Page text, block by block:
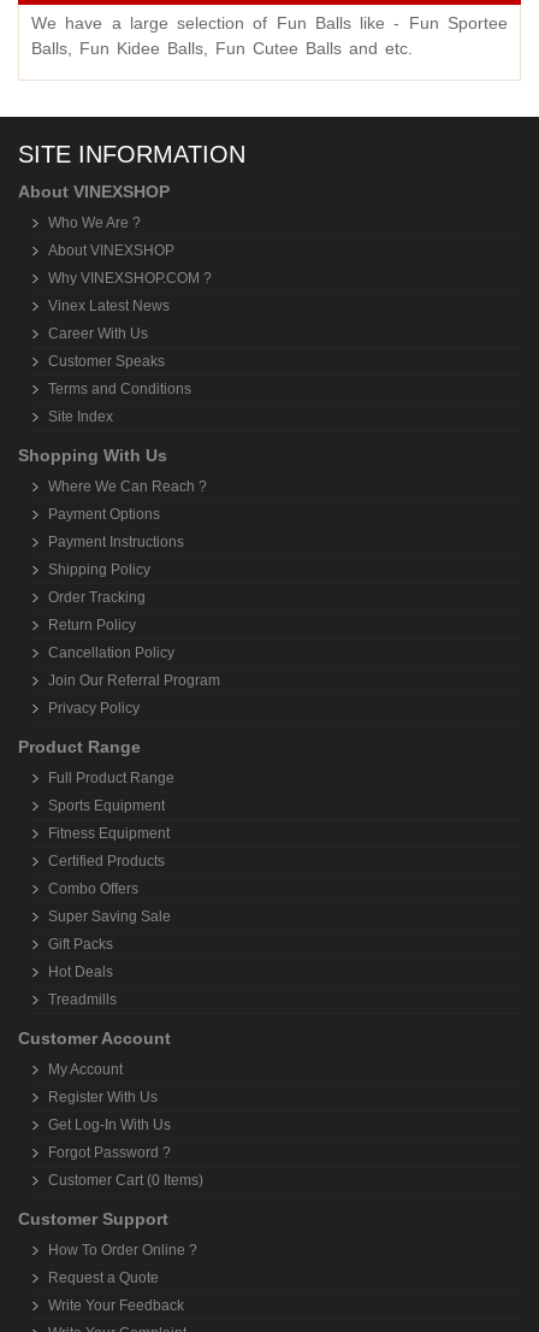
We have a large selection of Fun Balls like - Fun Sportee
Balls, Fun Kidee Balls, Fun Cutee Balls and etc.
SITE INFORMATION
About VINEXSHOP
Who We Are ?
About VINEXSHOP
Why VINEXSHOP.COM ?
Vinex Latest News
Career With Us
Customer Speaks
Terms and Conditions
Site Index
Shopping With Us
Where We Can Reach ?
Payment Options
Payment Instructions
Shipping Policy
Order Tracking
Return Policy
Cancellation Policy
Join Our Referral Program
Privacy Policy
Product Range
Full Product Range
Sports Equipment
Fitness Equipment
Certified Products
Combo Offers
Super Saving Sale
Gift Packs
Hot Deals
Treadmills
Customer Account
My Account
Register With Us
Get Log-In With Us
Forgot Password ?
Customer Cart (0 Items)
Customer Support
How To Order Online ?
Request a Quote
Write Your Feedback